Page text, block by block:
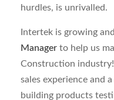
hurdles, is unrivalled.
Intertek is growing
Manager to help us
Construction
sales experience and
building products